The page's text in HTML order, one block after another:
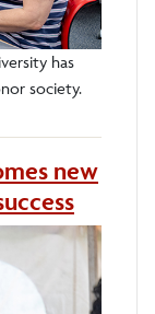
has
society.
new